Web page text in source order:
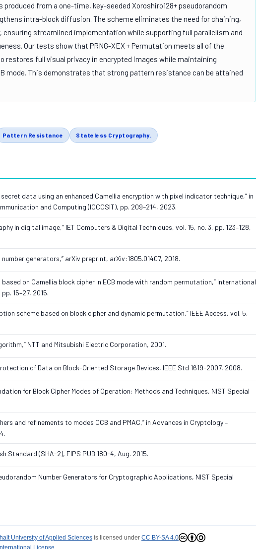
from a one-time, key-seeded Xoroshiro128+ pseudorandom
intra-block diffusion. The scheme eliminates the need for chaining,
streamlined implementation while supporting full parallelism and
Our tests show that PRNG-XEX + Permutation meets all of the
restores full visual privacy in encrypted images while maintaining
mode. This demonstrates that strong pattern resistance can be attained
Pattern Resistance Stateless Cryptography.
secret data using an enhanced Camellia encryption with pixel indicator technique,” in
and Computing (ICCCSIT), pp. 209–214, 2023.
in digital image,” IET Computers & Digital Techniques, vol. 15, no. 3, pp. 123–128,
generators,” arXiv preprint, arXiv:1805.01407, 2018.
based on Camellia block cipher in ECB mode with random permutation,” International
15–27, 2015.
scheme based on block cipher and dynamic permutation,” IEEE Access, vol. 5,
NTT and Mitsubishi Electric Corporation, 2001.
of Data on Block-Oriented Storage Devices, IEEE Std 1619-2007, 2008.
for Block Cipher Modes of Operation: Methods and Techniques, NIST Special
and refinements to modes OCB and PMAC,” in Advances in Cryptology –
Standard (SHA-2), FIPS PUB 180-4, Aug. 2015.
Number Generators for Cryptographic Applications, NIST Special
University of Applied Sciences is licensed under CC BY-SA 4.0
License